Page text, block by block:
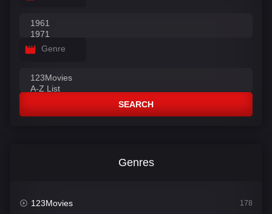
Genre
SEARCH
Genres
123Movies 178